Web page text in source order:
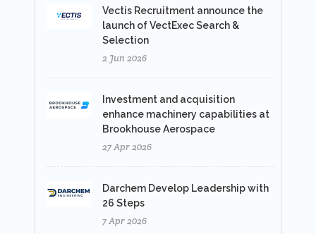
Vectis Recruitment announce the
launch of VectExec Search &
Selection
2 Jun 2026
Investment and acquisition
enhance machinery capabilities at
Brookhouse Aerospace
27 Apr 2026
Darchem Develop Leadership with
26 Steps
7 Apr 2026